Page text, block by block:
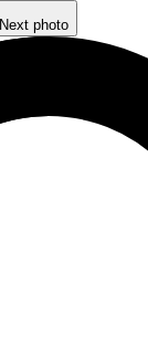
Next photo